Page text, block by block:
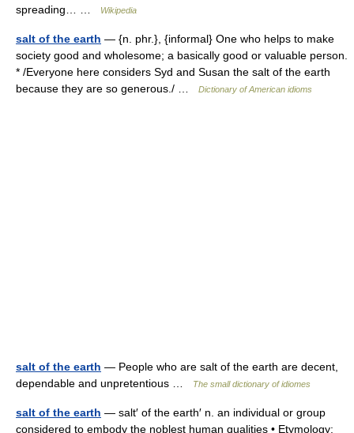
spreading… …
Wikipedia
salt of the earth — {n. phr.}, {informal} One who helps to make
society good and wholesome; a basically good or valuable person.
* /Everyone here considers Syd and Susan the salt of the earth
because they are so generous./ …
Dictionary of American idioms
salt of the earth — People who are salt of the earth are decent,
dependable and unpretentious …
The small dictionary of idiomes
salt of the earth — salt′ of the earth′ n. an individual or group
considered to embody the noblest human qualities • Etymology: